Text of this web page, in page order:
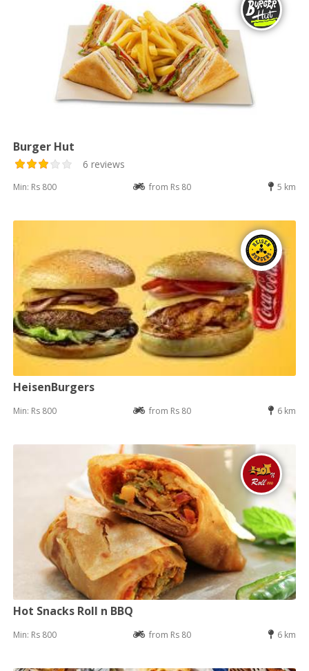
Burger Hut
6 reviews
Min: Rs 800 from Rs 80 5 km
HeisenBurgers
Min: Rs 800 from Rs 80 6 km
Hot Snacks Roll n BBQ
Min: Rs 800 from Rs 80 6 km